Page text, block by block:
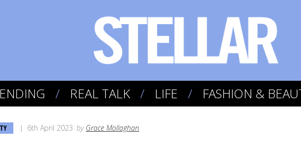
REAL TALK LIFE FASHION &
6th April 2023 by Grace Mollaghan